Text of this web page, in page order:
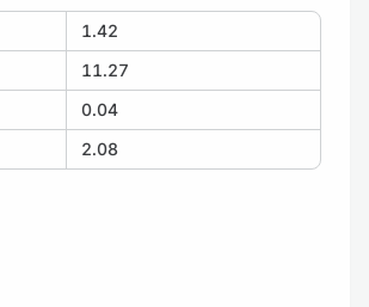
1.42
11.27
0.04
2.08